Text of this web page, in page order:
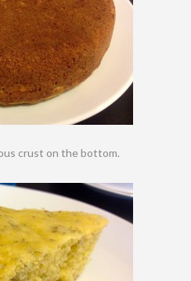
crust on the bottom.